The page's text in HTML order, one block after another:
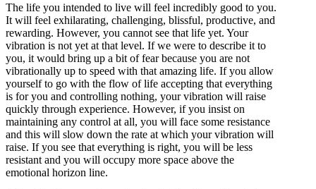
The life you intended to live will feel incredibly good to you.
It will feel exhilarating, challenging, blissful, productive, and
rewarding. However, you cannot see that life yet. Your
vibration is not yet at that level. If we were to describe it to
you, it would bring up a bit of fear because you are not
vibrationally up to speed with that amazing life. If you allow
yourself to go with the flow of life accepting that everything
is for you and controlling nothing, your vibration will raise
quickly through experience. However, if you insist on
maintaining any control at all, you will face some resistance
and this will slow down the rate at which your vibration will
raise. If you see that everything is right, you will be less
resistant and you will occupy more space above the
emotional horizon line.